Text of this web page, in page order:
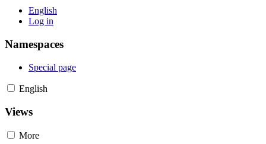
English
Log in
Namespaces
Special page
English
Views
More